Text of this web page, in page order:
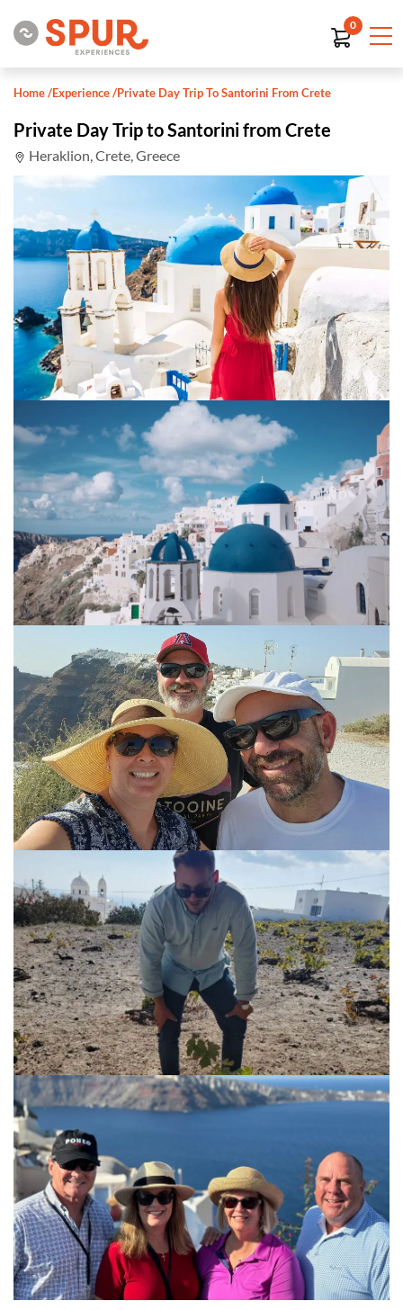
0
Home/Experience/Private Day Trip To Santorini From Crete
Private Day Trip to Santorini from Crete
Heraklion, Crete, Greece